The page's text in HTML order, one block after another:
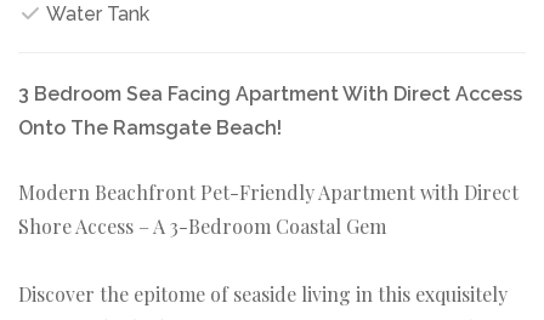
Water Tank
3 Bedroom Sea Facing Apartment With Direct Access
Onto The Ramsgate Beach!
Modern Beachfront Pet-Friendly Apartment with Direct
Shore Access – A 3-Bedroom Coastal Gem
Discover the epitome of seaside living in this exquisitely